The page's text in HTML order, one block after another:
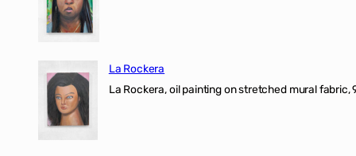
La Rockera
La Rockera, oil painting on stretched mural fabric,